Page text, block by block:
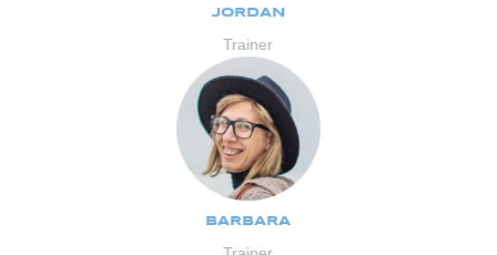
JORDAN
Trainer
BARBARA